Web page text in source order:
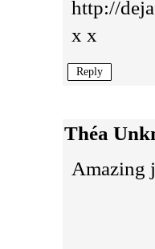
http://
x x
Reply
Théa
Amazing